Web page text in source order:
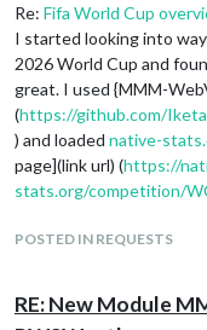
Re: Fifa World Cup
I started looking into
2026 World Cup and
great. I used {MMM-
(https://github.com/
) and loaded native-
page](link url) (https://
stats.org/competition/
POSTED IN REQUESTS
RE: New Module